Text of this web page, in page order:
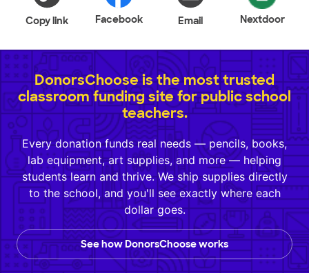
Copy link Facebook Email Nextdoor
DonorsChoose is the most trusted
classroom funding site for public school
teachers.
Every donation funds real needs — pencils, books,
lab equipment, art supplies, and more — helping
students learn and thrive. We ship supplies directly
to the school, and you'll see exactly where each
dollar goes.
See how DonorsChoose works